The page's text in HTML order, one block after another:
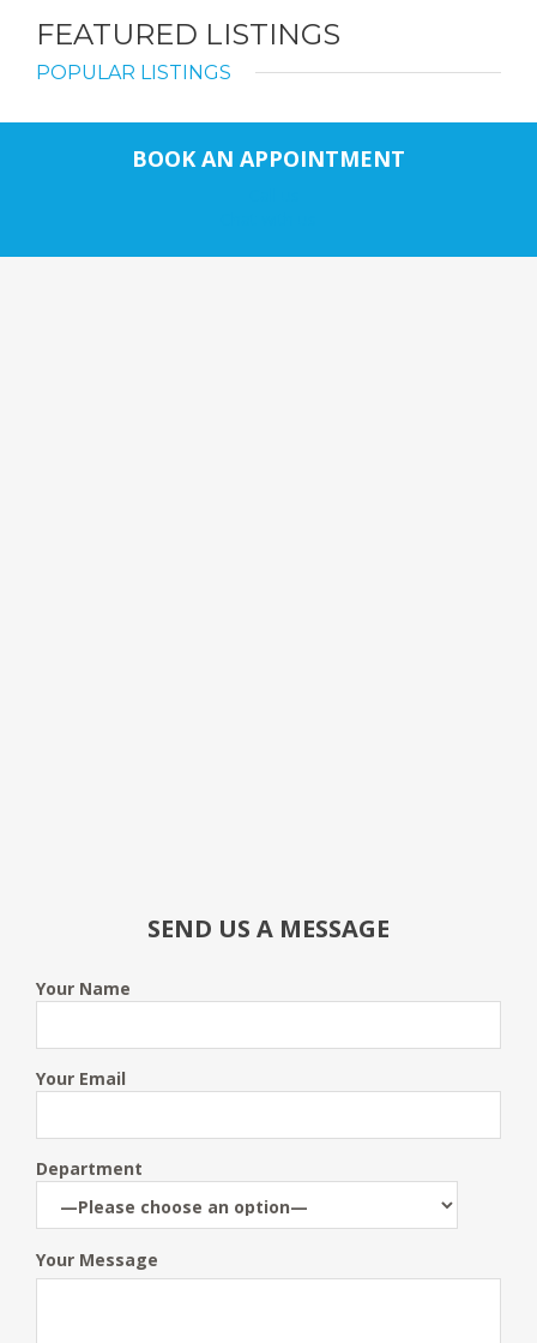
FEATURED LISTINGS
POPULAR LISTINGS
BOOK AN APPOINTMENT
SEND US A MESSAGE
Your Name
Your Email
Department
Your Message